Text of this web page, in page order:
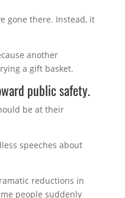
gone there. Instead, it
another
a gift basket.
public safety.
be at their
speeches about
reductions in
people suddenly